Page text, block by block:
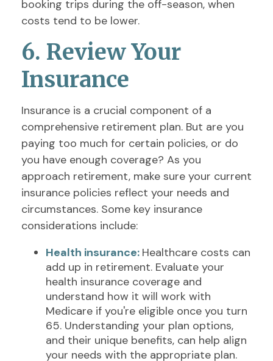
booking trips during the off-season, when
costs tend to be lower.
6. Review Your
Insurance
Insurance is a crucial component of a
comprehensive retirement plan. But are you
paying too much for certain policies, or do
you have enough coverage? As you
approach retirement, make sure your current
insurance policies reflect your needs and
circumstances. Some key insurance
considerations include:
Health insurance: Healthcare costs can
add up in retirement. Evaluate your
health insurance coverage and
understand how it will work with
Medicare if you're eligible once you turn
65. Understanding your plan options,
and their unique benefits, can help align
your needs with the appropriate plan.